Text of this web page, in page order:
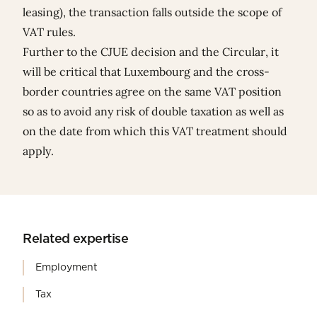
leasing), the transaction falls outside the scope of
VAT rules.
Further to the CJUE decision and the Circular, it
will be critical that Luxembourg and the cross-
border countries agree on the same VAT position
so as to avoid any risk of double taxation as well as
on the date from which this VAT treatment should
apply.
Related expertise
Employment
Tax